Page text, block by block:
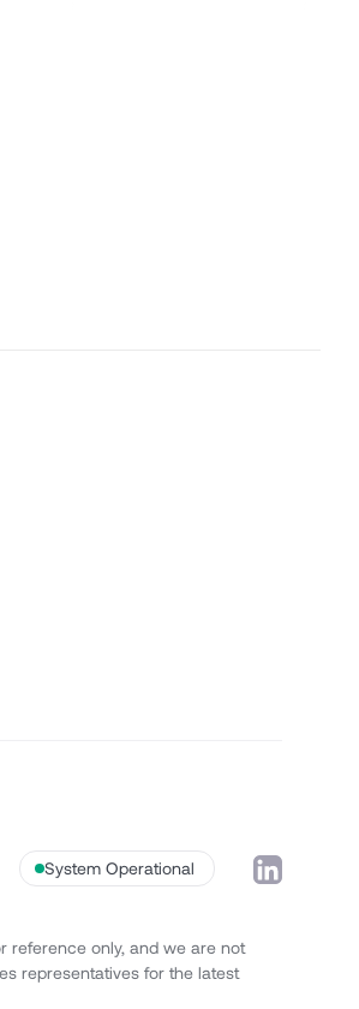
System Operational
reference only, and we are not
representatives for the latest